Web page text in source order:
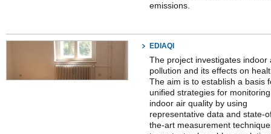
emissions.
EDIAQI
The project investigates indoor
pollution and its effects on
The aim is to establish a basis
unified strategies for monitoring
indoor air quality by using
representative data and state-
the-art measurement